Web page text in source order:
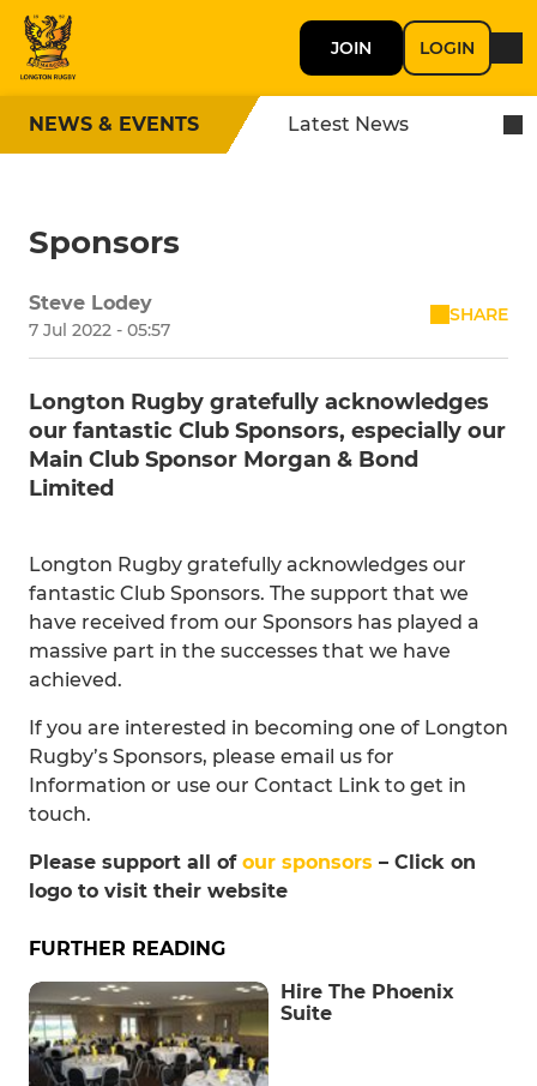
JOIN LOGIN
NEWS & EVENTS Latest News
Sponsors
Steve Lodey
7 Jul 2022 - 05:57
SHARE
Longton Rugby gratefully acknowledges
our fantastic Club Sponsors, especially our
Main Club Sponsor Morgan & Bond
Limited
Longton Rugby gratefully acknowledges our
fantastic Club Sponsors. The support that we
have received from our Sponsors has played a
massive part in the successes that we have
achieved.
If you are interested in becoming one of Longton
Rugby’s Sponsors, please email us for
Information or use our Contact Link to get in
touch.
Please support all of our sponsors – Click on
logo to visit their website
FURTHER READING
Hire The Phoenix
Suite